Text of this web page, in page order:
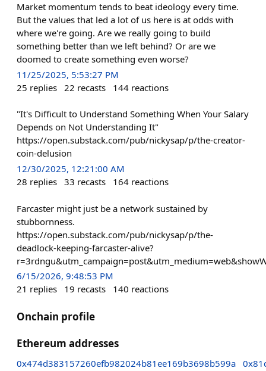
Market momentum tends to beat ideology every time.
But the values that led a lot of us here is at odds with
where we're going. Are we really going to build
something better than we left behind? Or are we
doomed to create something even worse?
11/25/2025, 5:53:27 PM
25 replies 22 recasts 144 reactions
"It's Difficult to Understand Something When Your Salary
Depends on Not Understanding It"
https://open.substack.com/pub/nickysap/p/the-creator-
coin-delusion
12/30/2025, 12:21:00 AM
28 replies 33 recasts 164 reactions
Farcaster might just be a network sustained by
stubbornness.
https://open.substack.com/pub/nickysap/p/the-
deadlock-keeping-farcaster-alive?
6/15/2026, 9:48:53 PM
21 replies 19 recasts 140 reactions
Onchain profile
Ethereum addresses
0x474d383157260efb982024b81ee169b3698b599a